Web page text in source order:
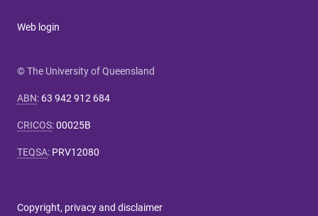
Web login
© The University of Queensland
ABN: 63 942 912 684
CRICOS:00025B
TEQSA: PRV12080
Copyright, privacy and disclaimer